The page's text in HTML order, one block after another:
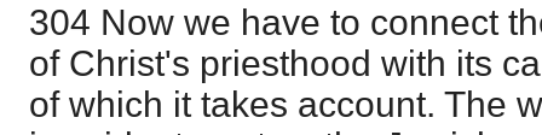
304 Now we have to connect
of Christ's priesthood with its
of which it takes account. The